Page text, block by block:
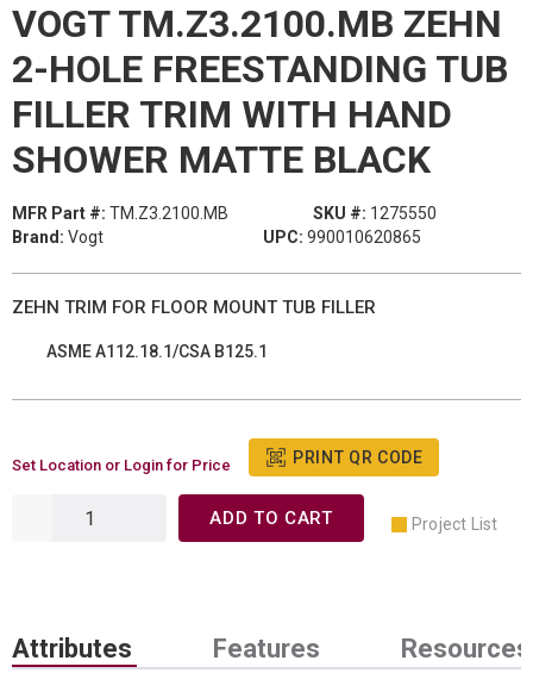
VOGT TM.Z3.2100.MB ZEHN
2-HOLE FREESTANDING TUB
FILLER TRIM WITH HAND
SHOWER MATTE BLACK
MFR Part #: TM.Z3.2100.MB SKU #: 1275550
Brand: Vogt UPC: 990010620865
ZEHN TRIM FOR FLOOR MOUNT TUB FILLER
ASME A112.18.1/CSA B125.1
Set Location or Login for Price PRINT QR CODE
ADD TO CART Project List
Attributes Features Resources